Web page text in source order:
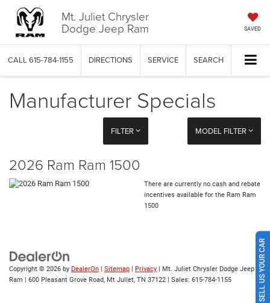
Mt. Juliet Chrysler
Dodge Jeep Ram SAVED
CALL 615-784-1155 DIRECTIONS SERVICE SEARCH
Manufacturer Specials
FILTER MODEL FILTER
2026 Ram Ram 1500
There are currently no cash and rebate
incentives available for the Ram Ram
1500
Copyright © 2026 by DealerOn | Sitemap | Privacy | Mt. Juliet Chrysler Dodge Jeep
Ram | 600 Pleasant Grove Road, Mt Juliet, TN 37122 | Sales: 615-784-1155 SELL US YOUR CAR